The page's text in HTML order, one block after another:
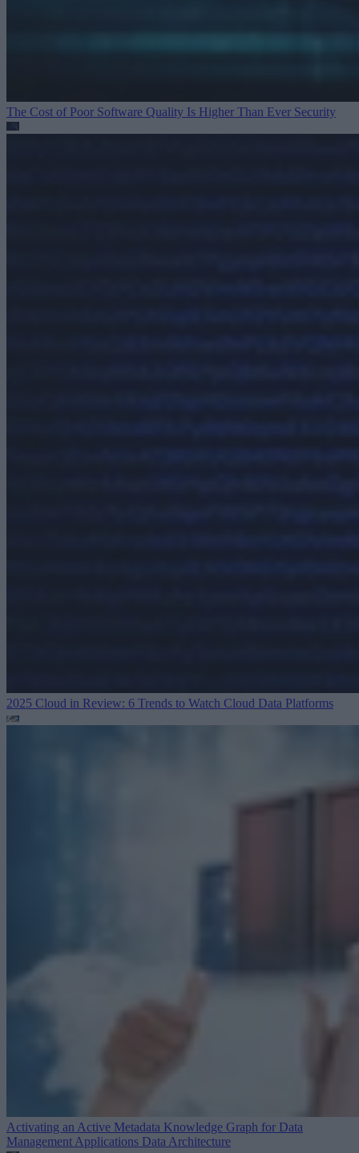
The Cost of Poor Software Quality Is Higher Than Ever Security
2025 Cloud in Review: 6 Trends to Watch Cloud Data Platforms
Activating an Active Metadata Knowledge Graph for Data
Management Applications Data Architecture